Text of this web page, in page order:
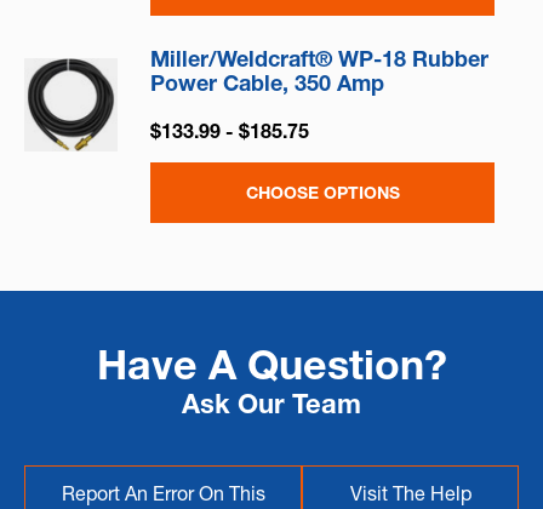
Miller/Weldcraft® WP-18 Rubber
Power Cable, 350 Amp
$133.99 - $185.75
CHOOSE OPTIONS
Have A Question?
Ask Our Team
Report An Error On This
Visit The Help